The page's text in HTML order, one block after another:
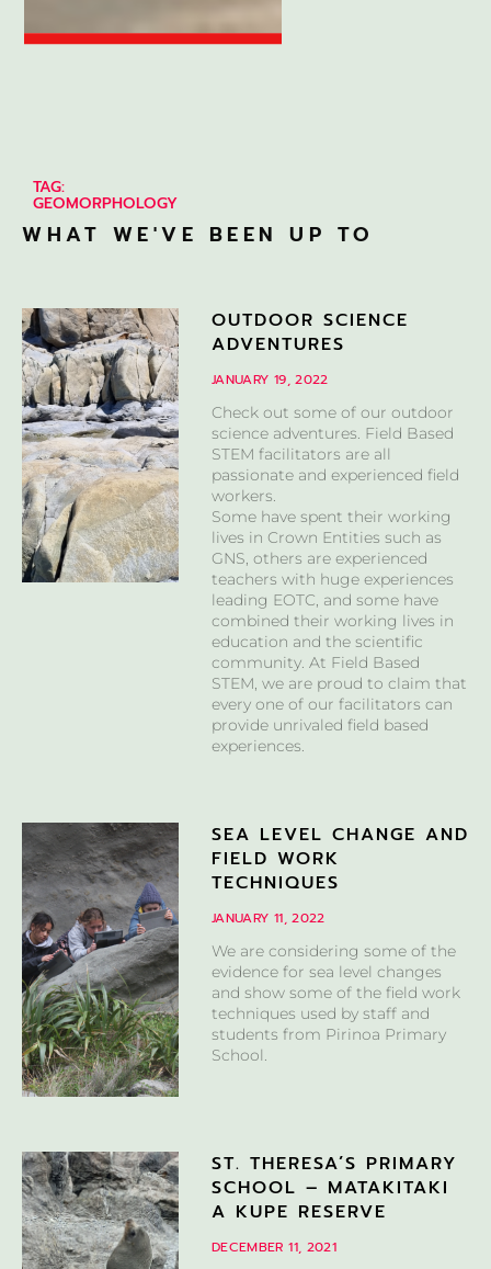
TAG:
GEOMORPHOLOGY
WHAT WE'VE BEEN UP TO
OUTDOOR SCIENCE
ADVENTURES
JANUARY 19, 2022
Check out some of our outdoor
science adventures. Field Based
STEM facilitators are all
passionate and experienced field
workers.
Some have spent their working
lives in Crown Entities such as
GNS, others are experienced
teachers with huge experiences
leading EOTC, and some have
combined their working lives in
education and the scientific
community. At Field Based
STEM, we are proud to claim that
every one of our facilitators can
provide unrivaled field based
experiences.
SEA LEVEL CHANGE AND
FIELD WORK
TECHNIQUES
JANUARY 11, 2022
We are considering some of the
evidence for sea level changes
and show some of the field work
techniques used by staff and
students from Pirinoa Primary
School.
ST. THERESA’S PRIMARY
SCHOOL – MATAKITAKI
A KUPE RESERVE
DECEMBER 11, 2021